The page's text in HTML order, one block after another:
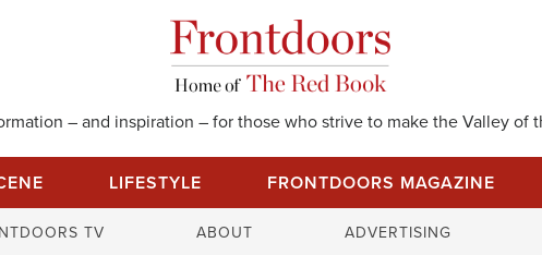
– and inspiration – for those who strive to make the Valley of
LIFESTYLE FRONTDOORS MAGAZINE
TV ABOUT ADVERTISING